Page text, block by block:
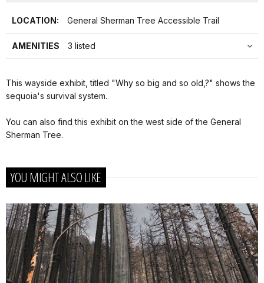
LOCATION: General Sherman Tree Accessible Trail
AMENITIES 3 listed
This wayside exhibit, titled "Why so big and so old,?" shows the
sequoia's survival system.
You can also find this exhibit on the west side of the General
Sherman Tree.
YOU MIGHT ALSO LIKE